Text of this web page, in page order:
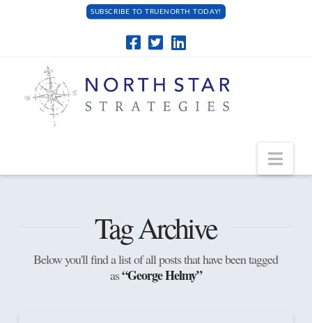
SUBSCRIBE TO TRUENORTH TODAY!
Tag Archive
Below you'll find a list of all posts that have been tagged
as“George Helmy”